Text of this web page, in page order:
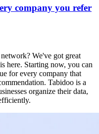
company you refer
We've got great
here. Starting now, you can
for every company that
Tabidoo is a
organize their data,